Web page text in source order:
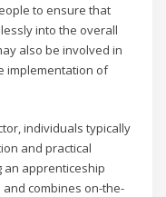
to ensure that
into the overall
also be involved in
implementation of
individuals typically
and practical
an apprenticeship
combines on-the-